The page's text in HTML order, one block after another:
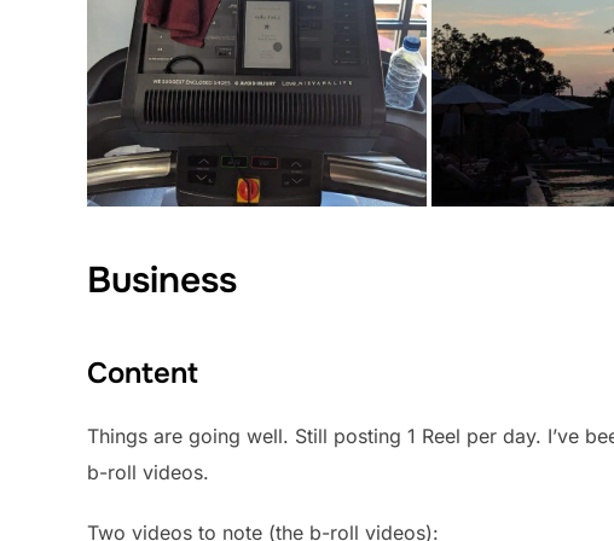
Business
Content
Things are going well. Still posting 1 Reel per day. I’ve
b-roll videos.
Two videos to note (the b-roll videos):